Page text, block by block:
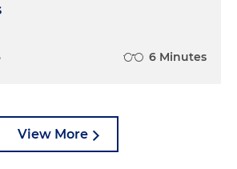
6 Minutes
View More